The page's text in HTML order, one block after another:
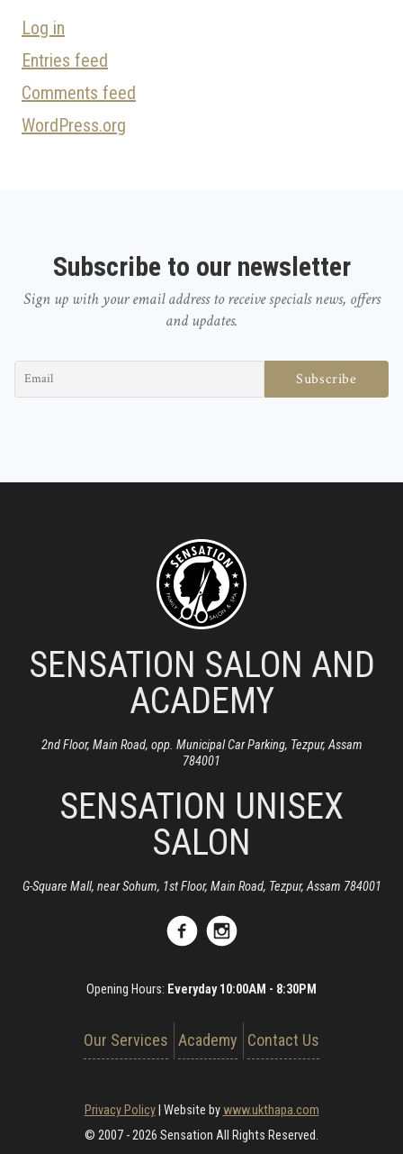
Log in
Entries feed
Comments feed
WordPress.org
Subscribe to our newsletter
Sign up with your email address to receive specials news, offers
and updates.
SENSATION SALON AND
ACADEMY
2nd Floor, Main Road, opp. Municipal Car Parking, Tezpur, Assam
784001
SENSATION UNISEX
SALON
G-Square Mall, near Sohum, 1st Floor, Main Road, Tezpur, Assam 784001
Opening Hours: Everyday 10:00AM - 8:30PM
Our Services Academy Contact Us
Privacy Policy Website bywww.ukthapa.com
© 2007 - 2026 Sensation All Rights Reserved.